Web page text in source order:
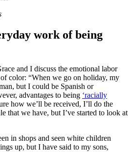
work of being
and I discuss the emotional labor
color: “When we go on holiday, my
but I could be Spanish or
advantages to being ‘racially
how we’ll be received, I’ll do the
that we have, but I’ve started to look at
in shops and seen white children
up, but I have said to my sons,